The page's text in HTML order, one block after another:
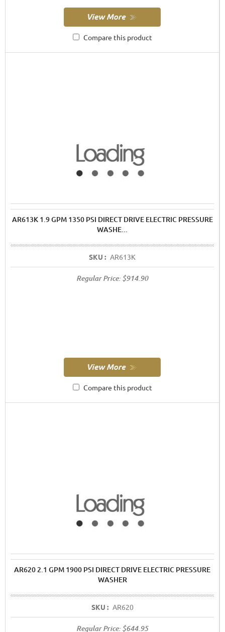
Compare this product
AR613K 1.9 GPM 1350 PSI DIRECT DRIVE ELECTRIC PRESSURE
WASHE...
SKU : AR613K
Regular Price: $914.90
Compare this product
AR620 2.1 GPM 1900 PSI DIRECT DRIVE ELECTRIC PRESSURE
WASHER
SKU : AR620
Regular Price: $644.95